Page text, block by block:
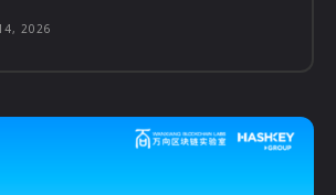
2026